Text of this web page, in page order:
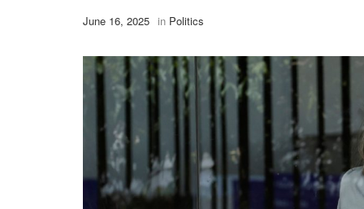
June 16, 2025 in Politics